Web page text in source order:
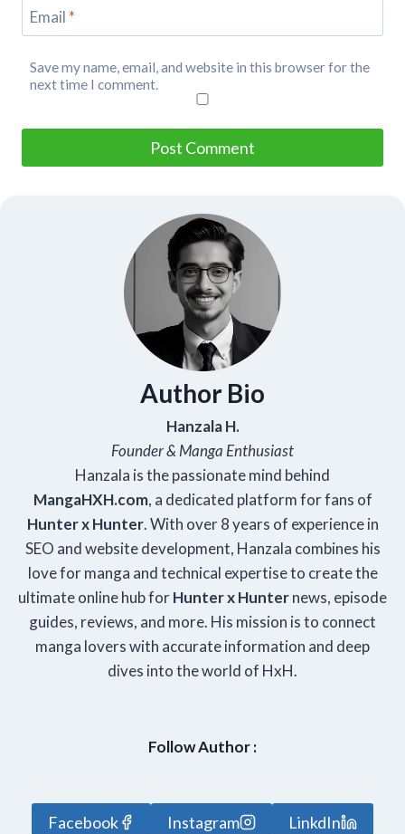
Email *
Save my name, email, and website in this browser for the
next time I comment.
Author Bio
Hanzala H.
Founder & Manga Enthusiast
Hanzala is the passionate mind behind
MangaHXH.com, a dedicated platform for fans of
Hunter x Hunter. With over 8 years of experience in
SEO and website development, Hanzala combines his
love for manga and technical expertise to create the
ultimate online hub forHunter x Hunternews, episode
guides, reviews, and more. His mission is to connect
manga lovers with accurate information and deep
dives into the world of HxH.
Follow Author :
Facebook Instagram LinkdIn